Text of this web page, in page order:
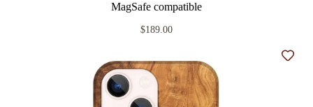
MagSafe compatible
$189.00
Add